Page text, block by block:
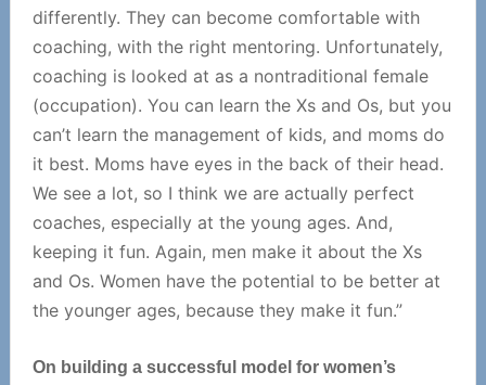
differently. They can become comfortable with
coaching, with the right mentoring. Unfortunately,
coaching is looked at as a nontraditional female
(occupation). You can learn the Xs and Os, but you
can’t learn the management of kids, and moms do
it best. Moms have eyes in the back of their head.
We see a lot, so I think we are actually perfect
coaches, especially at the young ages. And,
keeping it fun. Again, men make it about the Xs
and Os. Women have the potential to be better at
the younger ages, because they make it fun.”
On building a successful model for women’s